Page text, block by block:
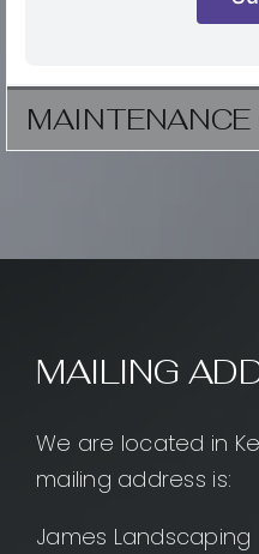
MAILING
We are located in
mailing address is:
James Landscaping